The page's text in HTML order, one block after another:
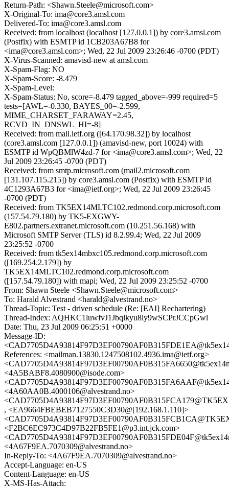
Return-Path: <Shawn.Steele@microsoft.com>
X-Original-To: ima@core3.amsl.com
Delivered-To: ima@core3.amsl.com
Received: from localhost (localhost [127.0.0.1]) by core3.amsl.com
(Postfix) with ESMTP id 1CB203A67B8 for
<ima@core3.amsl.com>; Wed, 22 Jul 2009 23:26:46 -0700 (PDT)
X-Virus-Scanned: amavisd-new at amsl.com
X-Spam-Flag: NO
X-Spam-Score: -8.479
X-Spam-Level:
X-Spam-Status: No, score=-8.479 tagged_above=-999 required=5
tests=[AWL=-0.330, BAYES_00=-2.599,
MIME_CHARSET_FARAWAY=2.45,
RCVD_IN_DNSWL_HI=-8]
Received: from mail.ietf.org ([64.170.98.32]) by localhost
(core3.amsl.com [127.0.0.1]) (amavisd-new, port 10024) with
ESMTP id WpQBMlW4zd-7 for <ima@core3.amsl.com>; Wed, 22
Jul 2009 23:26:45 -0700 (PDT)
Received: from smtp.microsoft.com (mail2.microsoft.com
[131.107.115.215]) by core3.amsl.com (Postfix) with ESMTP id
4C1293A67B3 for <ima@ietf.org>; Wed, 22 Jul 2009 23:26:45
-0700 (PDT)
Received: from TK5EX14MLTC102.redmond.corp.microsoft.com
(157.54.79.180) by TK5-EXGWY-
E802.partners.extranet.microsoft.com (10.251.56.168) with
Microsoft SMTP Server (TLS) id 8.2.99.4; Wed, 22 Jul 2009
23:25:52 -0700
Received: from tk5ex14mbxc105.redmond.corp.microsoft.com
([169.254.2.179]) by
TK5EX14MLTC102.redmond.corp.microsoft.com
([157.54.79.180]) with mapi; Wed, 22 Jul 2009 23:25:52 -0700
From: Shawn Steele <Shawn.Steele@microsoft.com>
To: Harald Alvestrand <harald@alvestrand.no>
Thread-Topic: Test - driven schedule (Re: [EAI] Rechartering)
Thread-Index: AQHKC1luwfvJ1Jbqlkyu8ly9wSCPrJCCpGwl
Date: Thu, 23 Jul 2009 06:25:51 +0000
Message-ID:
References: <mailman.13830.1247508102.4936.ima@ietf.org>
<4A5BABF8.4080900@isode.com>
<4A60AA0B.4000106@alvestrand.no>
, <EA9664FBEBEB7127550C3D30@[192.168.1.110]>
<F2BC6EC973C4D97B22FB5FE1@p3.int.jck.com>
<4A67F9EA.7070309@alvestrand.no>
In-Reply-To: <4A67F9EA.7070309@alvestrand.no>
Accept-Language: en-US
Content-Language: en-US
X-MS-Has-Attach: